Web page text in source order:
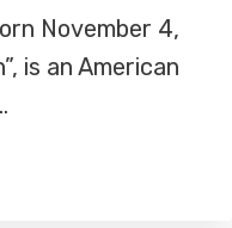
November 4,
is an American